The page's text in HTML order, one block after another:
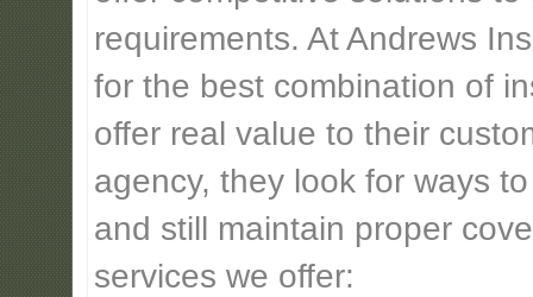
requirements. At Andrews
for the best combination of
offer real value to their
agency, they look for ways
and still maintain proper
services we offer: